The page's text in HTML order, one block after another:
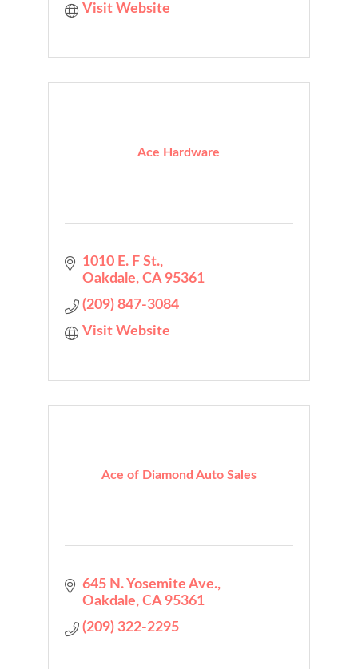
Visit Website
Ace Hardware
1010 E. F St.
Oakdale CA 95361
(209) 847-3084
Visit Website
Ace of Diamond Auto Sales
645 N. Yosemite Ave.
Oakdale CA 95361
(209) 322-2295